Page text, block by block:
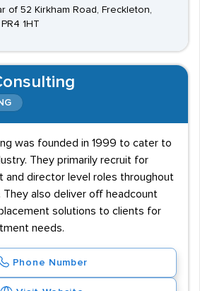
of 52 Kirkham Road, Freckleton,
1HT
was founded in 1999 to cater to
They primarily recruit for
and director level roles throughout
They also deliver off headcount
solutions to clients for
needs.
Phone Number